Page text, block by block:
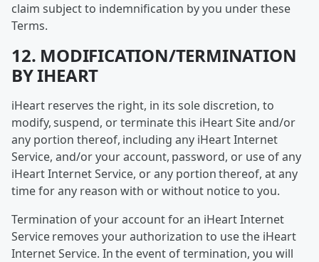
claim subject to indemnification by you under these
Terms.
12. MODIFICATION/TERMINATION
BY IHEART
iHeart reserves the right, in its sole discretion, to
modify, suspend, or terminate this iHeart Site and/or
any portion thereof, including any iHeart Internet
Service, and/or your account, password, or use of any
iHeart Internet Service, or any portion thereof, at any
time for any reason with or without notice to you.
Termination of your account for an iHeart Internet
Service removes your authorization to use the iHeart
Internet Service. In the event of termination, you will